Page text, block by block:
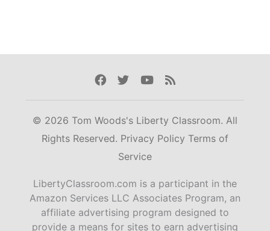
Facebook
TwitterYoutube
Rss
© 2026 Tom Woods's Liberty Classroom. All
Rights Reserved. Privacy Policy Terms of
Service
LibertyClassroom.com is a participant in the
Amazon Services LLC Associates Program, an
affiliate advertising program designed to
provide a means for sites to earn advertising